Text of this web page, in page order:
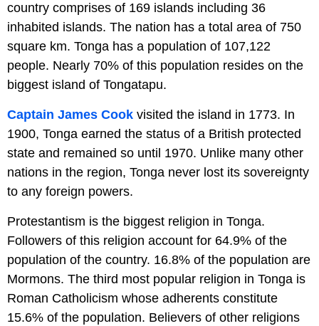
country comprises of 169 islands including 36
inhabited islands. The nation has a total area of 750
square km. Tonga has a population of 107,122
people. Nearly 70% of this population resides on the
biggest island of Tongatapu.
Captain James Cook visited the island in 1773. In
1900, Tonga earned the status of a British protected
state and remained so until 1970. Unlike many other
nations in the region, Tonga never lost its sovereignty
to any foreign powers.
Protestantism is the biggest religion in Tonga.
Followers of this religion account for 64.9% of the
population of the country. 16.8% of the population are
Mormons. The third most popular religion in Tonga is
Roman Catholicism whose adherents constitute
15.6% of the population. Believers of other religions